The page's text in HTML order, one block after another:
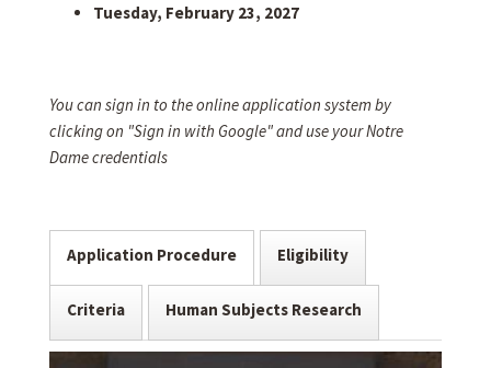
Tuesday, February 23, 2027
You can sign in to the online application system by
clicking on "Sign in with Google" and use your Notre
Dame credentials
Application Procedure Eligibility
Criteria Human Subjects Research